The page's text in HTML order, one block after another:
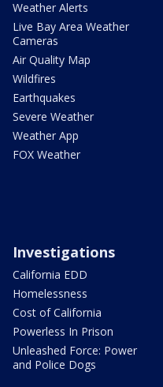
Weather Alerts
Live Bay Area Weather
Cameras
Air Quality Map
Wildfires
Earthquakes
Severe Weather
Weather App
FOX Weather
Investigations
California EDD
Homelessness
Cost of California
Powerless In Prison
Unleashed Force: Power
and Police Dogs